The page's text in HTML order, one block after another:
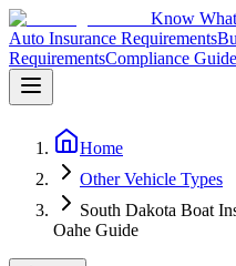
Know
Auto Insurance Requirements
RequirementsCompliance
Home
Other Vehicle Types
South Dakota Boat
Oahe Guide